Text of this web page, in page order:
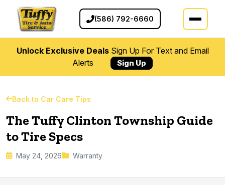
(586) 792-6660
Unlock Exclusive DealsSign Up For Text and Email
Alerts
Sign Up
Back to Car Care Tips
The Tuffy Clinton Township Guide
to Tire Specs
May 24, 2026 Warranty